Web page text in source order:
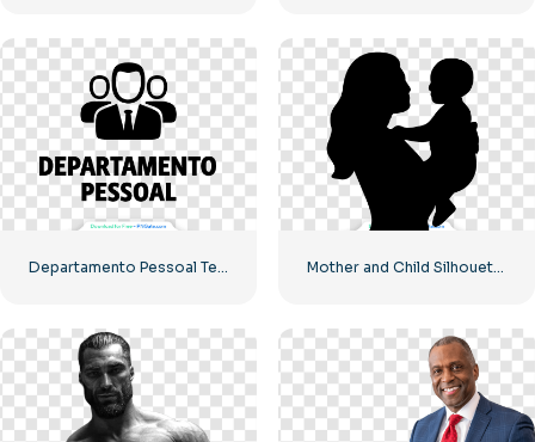
Departamento Pessoal Team Icon – High Quality Free PNG Mother and Child Silhouette – High Quality Free PNG